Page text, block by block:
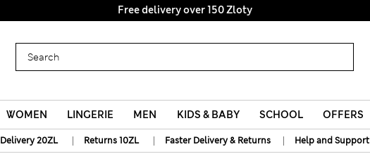
Free delivery over 150 Zloty
Fancy 10% off? Get that, plus more exclusive rewards when you join Sparks
WOMEN LINGERIE MEN KIDS & BABY SCHOOL OFFERS
Delivery 20ZL | Returns 10ZL | Faster Delivery & Returns | Help and Support